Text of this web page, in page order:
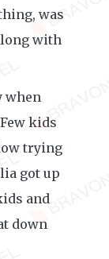
was
with
when
kids
trying
got up
and
down